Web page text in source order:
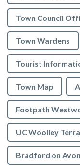
Town Council
Town Wardens
Tourist
Town Map
Footpath
UC Woolley
Bradford on